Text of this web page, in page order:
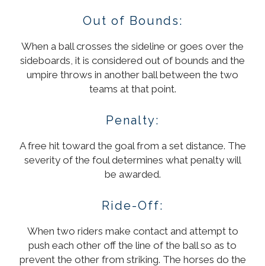
Out of Bounds:
When a ball crosses the sideline or goes over the
sideboards, it is considered out of bounds and the
umpire throws in another ball between the two
teams at that point.
Penalty:
A free hit toward the goal from a set distance. The
severity of the foul determines what penalty will
be awarded.
Ride-Off:
When two riders make contact and attempt to
push each other off the line of the ball so as to
prevent the other from striking. The horses do the